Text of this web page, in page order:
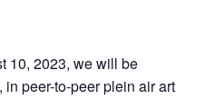
10, 2023, we will be
peer-to-peer plein air art